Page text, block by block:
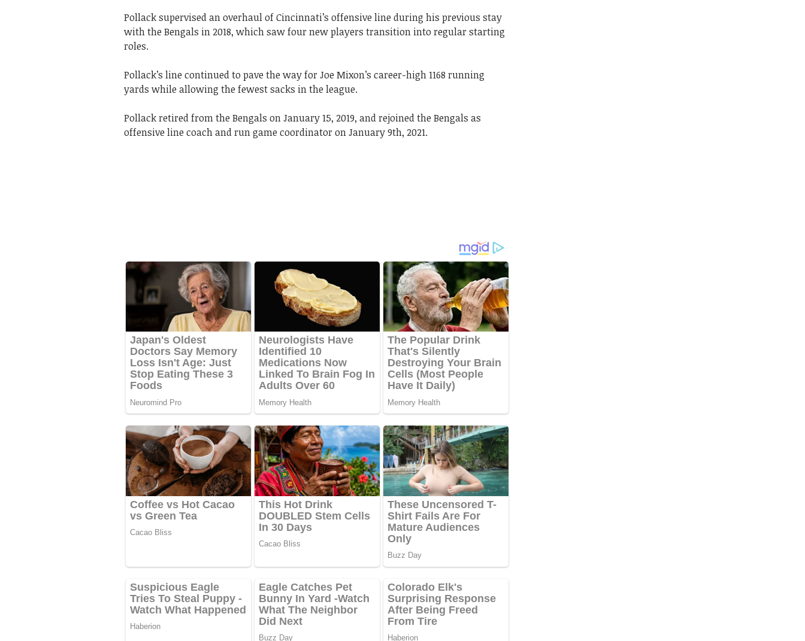
Pollack supervised an overhaul of Cincinnati’s offensive line during his previous stay
with the Bengals in 2018, which saw four new players transition into regular starting
roles.
Pollack’s line continued to pave the way for Joe Mixon’s career-high 1168 running
yards while allowing the fewest sacks in the league.
Pollack retired from the Bengals on January 15, 2019, and rejoined the Bengals as
offensive line coach and run game coordinator on January 9th, 2021.